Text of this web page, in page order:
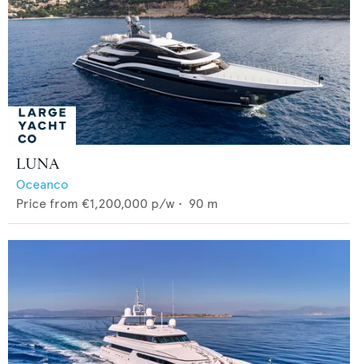
LUNA
Oceanco
Price from €1,200,000 p/w • 90 m